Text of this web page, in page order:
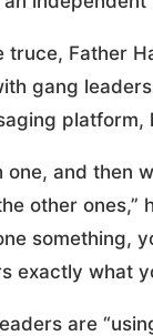
truce, Father
gang
platform,
one, and then
other ones,”
something,
exactly what
are